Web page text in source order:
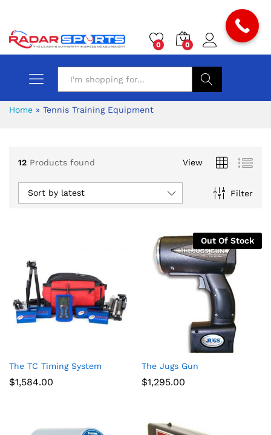
0 0
Home » Tennis Training Equipment
12 Products found View
Filter
Sort by latest
The TC Timing System
$1,584.00
Out Of Stock
The Jugs Gun
$1,295.00